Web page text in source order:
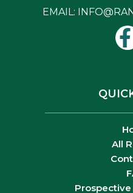
EMAIL:
All